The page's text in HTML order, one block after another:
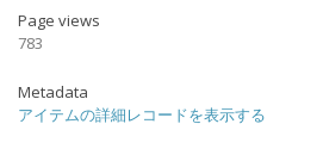
Page views
783
Metadata
アイテムの詳細レコードを表示する